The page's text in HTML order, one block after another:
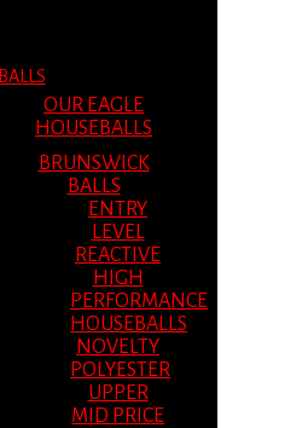
BALLS
OUR EAGLE
HOUSEBALLS
BRUNSWICK
BALLS
ENTRY
LEVEL
REACTIVE
HIGH
PERFORMANCE
HOUSEBALLS
NOVELTY
POLYESTER
UPPER
MID PRICE